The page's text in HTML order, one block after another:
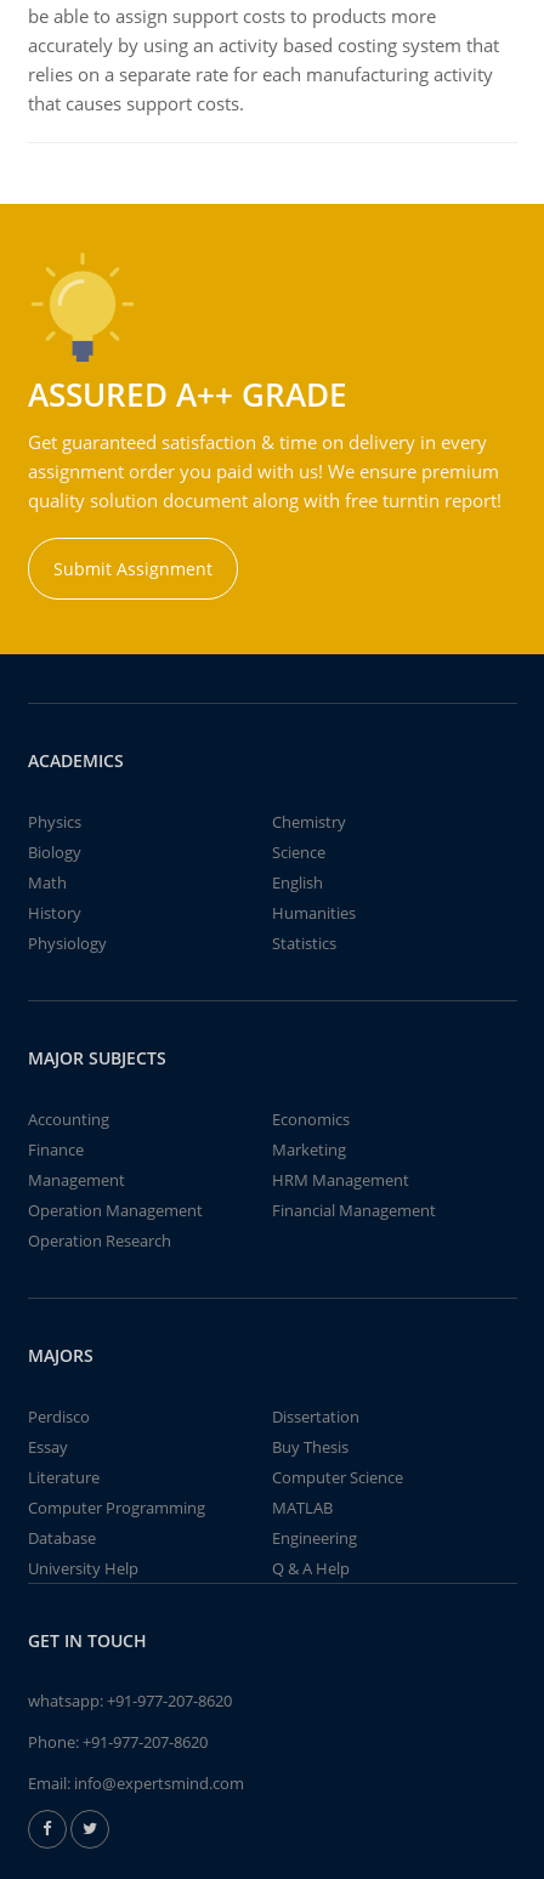
be able to assign support costs to products more
accurately by using an activity based costing system that
relies on a separate rate for each manufacturing activity
that causes support costs.
ASSURED A++ GRADE
Get guaranteed satisfaction & time on delivery in every
assignment order you paid with us! We ensure premium
quality solution document along with free turntin report!
Submit Assignment
ACADEMICS
Physics
Chemistry
Biology
Science
Math
English
History
Humanities
Physiology
Statistics
MAJOR SUBJECTS
Accounting
Economics
Finance
Marketing
Management
HRM Management
Operation Management
Financial Management
Operation Research
MAJORS
Perdisco
Dissertation
Essay
Buy Thesis
Literature
Computer Science
Computer Programming
MATLAB
Database
Engineering
University Help
Q & A Help
GET IN TOUCH
whatsapp:+91-977-207-8620
Phone:+91-977-207-8620
Email: info@expertsmind.com